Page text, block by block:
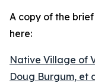
A copy of the
here:
Native Village of
Doug Burgum, et